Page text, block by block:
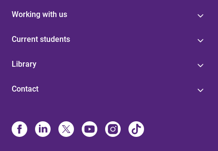
Working with us
Current students
Library
Contact